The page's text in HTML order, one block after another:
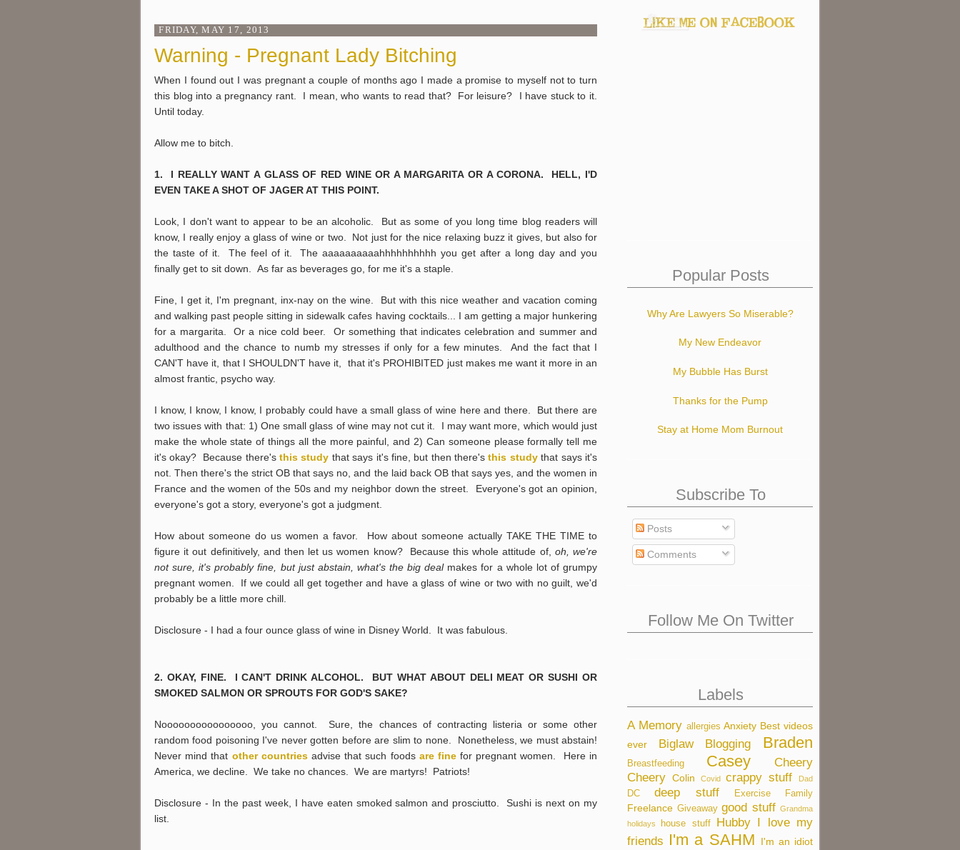
FRIDAY, MAY 17, 2013
Warning - Pregnant Lady Bitching
When I found out I was pregnant a couple of months ago I made a promise to myself not to turn
this blog into a pregnancy rant. I mean, who wants to read that? For leisure? I have stuck to it.
Until today.
Allow me to bitch.
1. I REALLY WANT A GLASS OF RED WINE OR A MARGARITA OR A CORONA. HELL, I'D
EVEN TAKE A SHOT OF JAGER AT THIS POINT.
Look, I don't want to appear to be an alcoholic. But as some of you long time blog readers will
know, I really enjoy a glass of wine or two. Not just for the nice relaxing buzz it gives, but also for
the taste of it. The feel of it. The aaaaaaaaaahhhhhhhhhh you get after a long day and you
finally get to sit down. As far as beverages go, for me it's a staple.
Fine, I get it, I'm pregnant, inx-nay on the wine. But with this nice weather and vacation coming
and walking past people sitting in sidewalk cafes having cocktails... I am getting a major hunkering
for a margarita. Or a nice cold beer. Or something that indicates celebration and summer and
adulthood and the chance to numb my stresses if only for a few minutes. And the fact that I
CAN'T have it, that I SHOULDN'T have it, that it's PROHIBITED just makes me want it more in an
almost frantic, psycho way.
I know, I know, I know, I probably could have a small glass of wine here and there. But there are
two issues with that: 1) One small glass of wine may not cut it. I may want more, which would just
make the whole state of things all the more painful, and 2) Can someone please formally tell me
it's okay? Because there's this study that says it's fine, but then there'sthis study that says it's
not. Then there's the strict OB that says no, and the laid back OB that says yes, and the women in
France and the women of the 50s and my neighbor down the street. Everyone's got an opinion,
everyone's got a story, everyone's got a judgment.
How about someone do us women a favor. How about someone actually TAKE THE TIME to
figure it out definitively, and then let us women know? Because this whole attitude of, oh, we're
not sure, it's probably fine, but just abstain, what's the big dealmakes for a whole lot of grumpy
pregnant women. If we could all get together and have a glass of wine or two with no guilt, we'd
probably be a little more chill.
Disclosure - I had a four ounce glass of wine in Disney World. It was fabulous.
2. OKAY, FINE. I CAN'T DRINK ALCOHOL. BUT WHAT ABOUT DELI MEAT OR SUSHI OR
SMOKED SALMON OR SPROUTS FOR GOD'S SAKE?
Noooooooooooooooo, you cannot. Sure, the chances of contracting listeria or some other
random food poisoning I've never gotten before are slim to none. Nonetheless, we must abstain!
Never mind that other countriesadvise that such foods are finefor pregnant women. Here in
America, we decline. We take no chances. We are martyrs! Patriots!
Disclosure - In the past week, I have eaten smoked salmon and prosciutto. Sushi is next on my
list.
Popular Posts
Why Are Lawyers So Miserable?
My New Endeavor
My Bubble Has Burst
Thanks for the Pump
Stay at Home Mom Burnout
Subscribe To
Posts
Comments
Follow Me On Twitter
Labels
A Memory allergies Anxiety Best videos
ever
Biglaw Blogging Braden
Breastfeeding Casey
Cheery
Cheery Colin Covid crappy stuff Dad
DC deep stuff Exercise Family
Freelance Giveaway good stuff Grandma
holidays
house stuff Hubby
I love my
friends I'm a SAHM
I'm an idiot